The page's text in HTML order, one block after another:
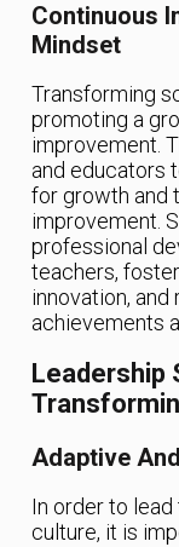
Continuous
Mindset
Transforming
promoting a
improvement.
and educators
for growth and
improvement.
professional
teachers,
innovation,
achievements
Leadership
Adaptive
In order to
culture, it is